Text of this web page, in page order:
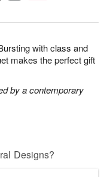
with class and
makes the perfect gift
by a contemporary
Designs?